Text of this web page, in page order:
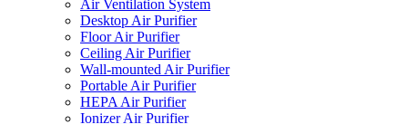
Air Ventilation System
Desktop Air Purifier
Floor Air Purifier
Ceiling Air Purifier
Wall-mounted Air Purifier
Portable Air Purifier
HEPA Air Purifier
Ionizer Air Purifier